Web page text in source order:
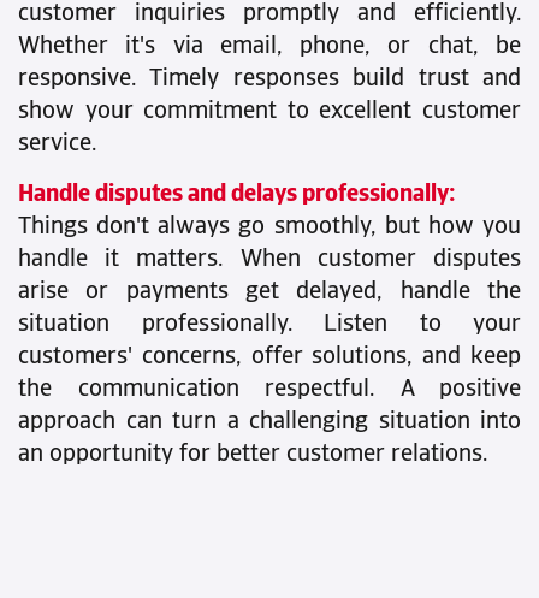
customer inquiries promptly and efficiently.
Whether it's via email, phone, or chat, be
responsive. Timely responses build trust and
show your commitment to excellent customer
service.
Handle disputes and delays professionally:
Things don't always go smoothly, but how you
handle it matters. When customer disputes
arise or payments get delayed, handle the
situation professionally. Listen to your
customers' concerns, offer solutions, and keep
the communication respectful. A positive
approach can turn a challenging situation into
an opportunity for better customer relations.